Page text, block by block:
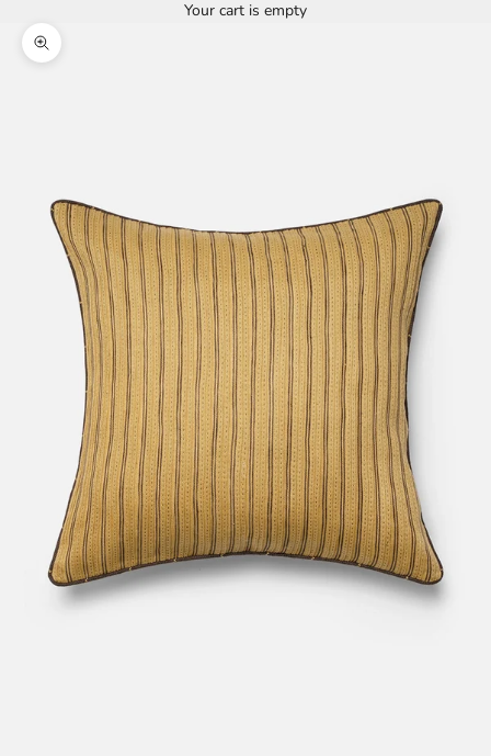
Your cart is empty
Zoom picture